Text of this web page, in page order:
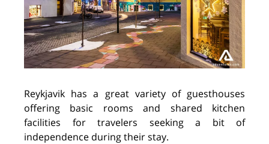
Reykjavik has a great variety of guesthouses
offering basic rooms and shared kitchen
facilities for travelers seeking a bit of
independence during their stay.